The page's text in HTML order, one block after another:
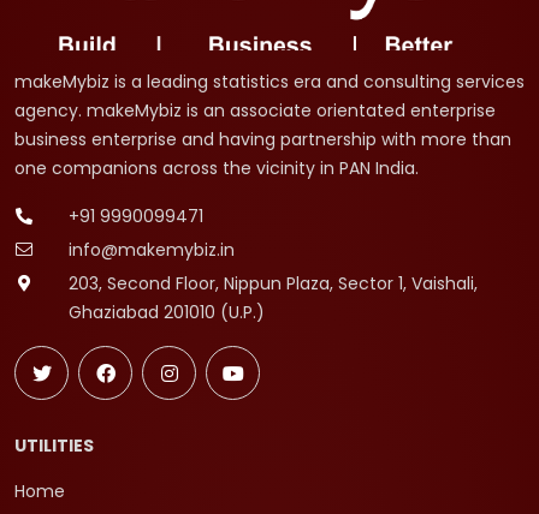
makeMybiz is a leading statistics era and consulting services
agency. makeMybiz is an associate orientated enterprise
business enterprise and having partnership with more than
one companions across the vicinity in PAN India.
+91 9990099471
info@makemybiz.in
203, Second Floor, Nippun Plaza, Sector 1, Vaishali,
Ghaziabad 201010 (U.P.)
UTILITIES
Home